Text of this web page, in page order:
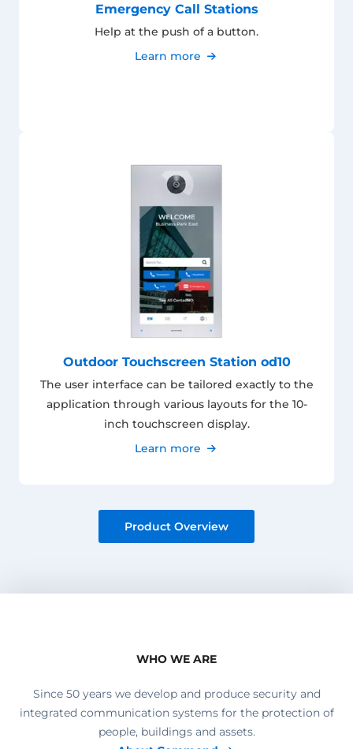
Emergency Call Stations
Help at the push of a button.
Learn more
Outdoor Touchscreen Station od10
The user interface can be tailored exactly to the
application through various layouts for the 10-
inch touchscreen display.
Learn more
Product Overview
WHO WE ARE
Since 50 years we develop and produce security and
integrated communication systems for the protection of
people, buildings and assets.